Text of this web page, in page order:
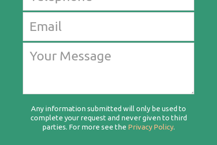
Any information submitted will only be used to
complete your request and never given to third
parties. For more see the Privacy Policy.